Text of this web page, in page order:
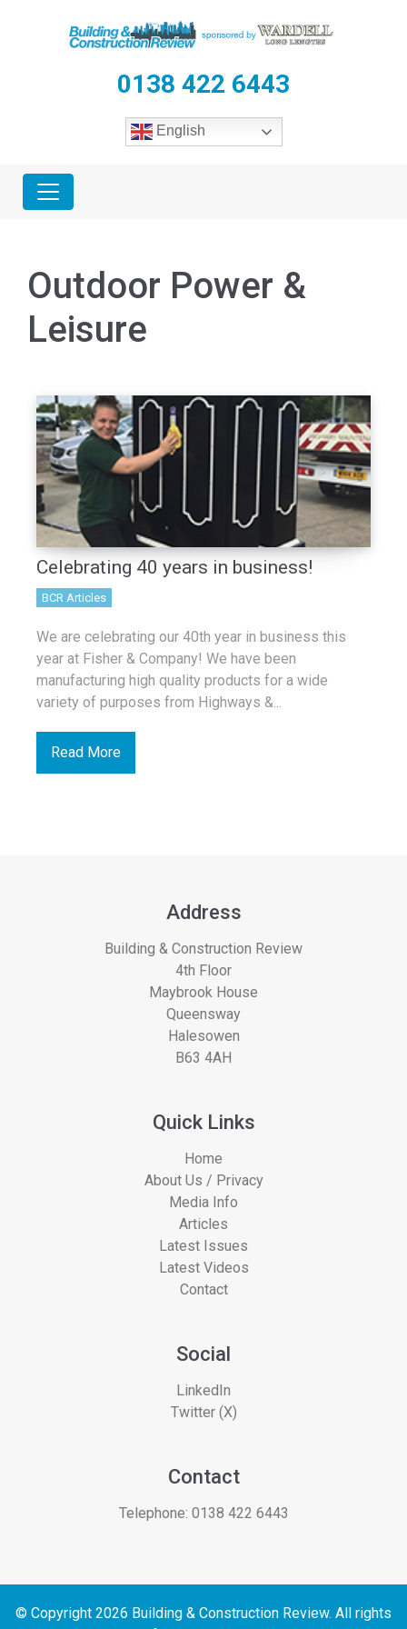
0138 422 6443
English
Outdoor Power &
Leisure
Celebrating 40 years in business!
BCR Articles
We are celebrating our 40th year in business this
year at Fisher & Company! We have been
manufacturing high quality products for a wide
variety of purposes from Highways &...
Read More
Address
Building & Construction Review
4th Floor
Maybrook House
Queensway
Halesowen
B63 4AH
Quick Links
Home
About Us / Privacy
Media Info
Articles
Latest Issues
Latest Videos
Contact
Social
LinkedIn
Twitter (X)
Contact
Telephone: 0138 422 6443
© Copyright 2026 Building & Construction Review. All rights